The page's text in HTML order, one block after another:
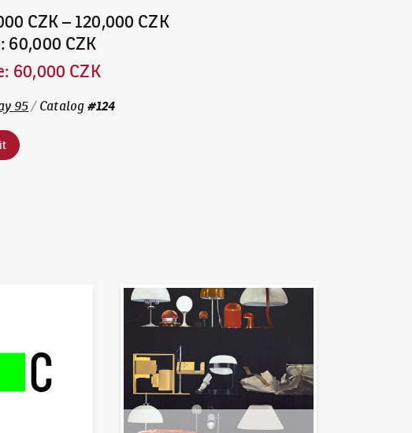
CZK– 120,000 CZK
: 60,000 CZK
: 60,000 CZK
95 / Catalog #124
News